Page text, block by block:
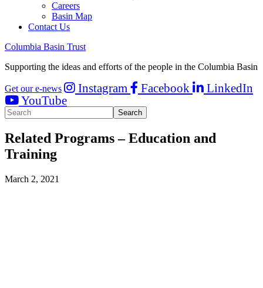
Careers
Basin Map
Contact Us
Columbia Basin Trust
Supporting the ideas and efforts of the people in the Columbia Basin
Get our e-news Instagram Facebook
LinkedIn
YouTube
Related Programs – Education and
Training
March 2, 2021